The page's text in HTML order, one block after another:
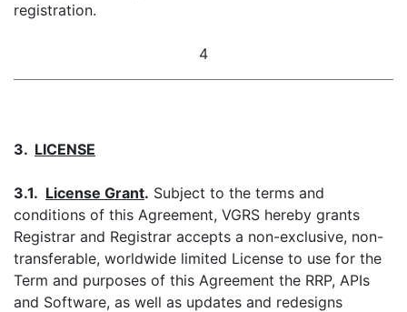
registration.
4
3. LICENSE
3.1. License Grant. Subject to the terms and
conditions of this Agreement, VGRS hereby grants
Registrar and Registrar accepts a non-exclusive, non-
transferable, worldwide limited License to use for the
Term and purposes of this Agreement the RRP, APIs
and Software, as well as updates and redesigns